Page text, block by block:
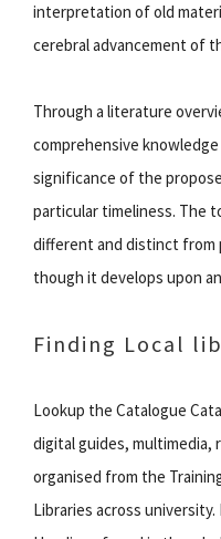
interpretation of old
cerebral advancement of
Through a literature
comprehensive
significance of the
particular timeliness. The
different and distinct from
though it develops upon
Finding Local
Lookup the Catalogue
digital guides,
organised from the
Libraries across